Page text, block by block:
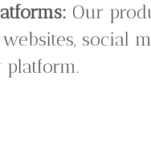
Our
social
platform.